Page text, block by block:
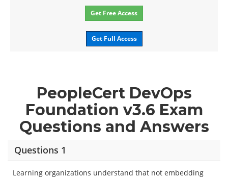
Get Free Access
Get Full Access
PeopleCert DevOps
Foundation v3.6 Exam
Questions and Answers
Questions 1
Learning organizations understand that not embedding